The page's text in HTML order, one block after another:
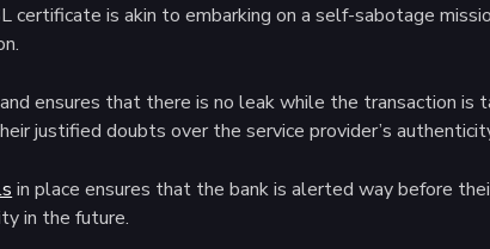
certificate is akin to embarking on a self-sabotage
ensures that there is no leak while the transaction
justified doubts over the service provider’s
in place ensures that the bank is alerted way before
in the future.